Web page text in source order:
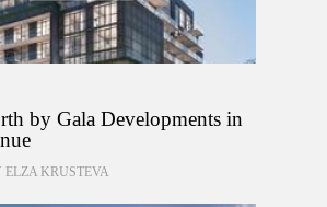
by Gala Developments in
ELZA KRUSTEVA